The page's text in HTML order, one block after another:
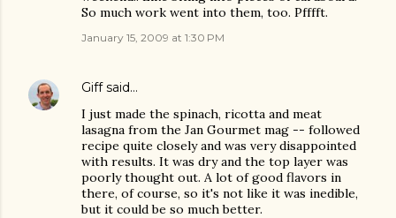
So much work went into them, too. Pfffft.
January 15, 2009 at 1:30 PM
Giffsaid…
I just made the spinach, ricotta and meat
lasagna from the Jan Gourmet mag -- followed
recipe quite closely and was very disappointed
with results. It was dry and the top layer was
poorly thought out. A lot of good flavors in
there, of course, so it's not like it was inedible,
but it could be so much better.